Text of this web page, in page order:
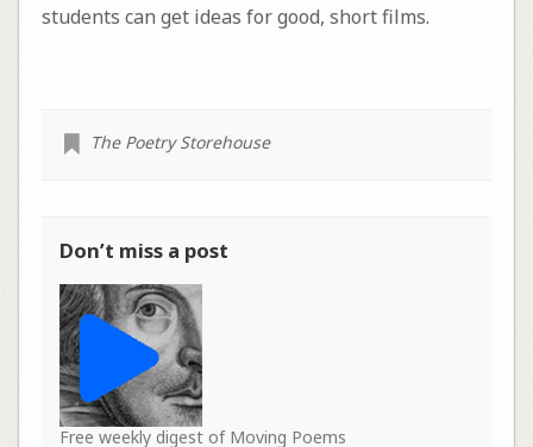
students can get ideas for good, short films.
The Poetry Storehouse
Don’t miss a post
Free weekly digest of Moving Poems